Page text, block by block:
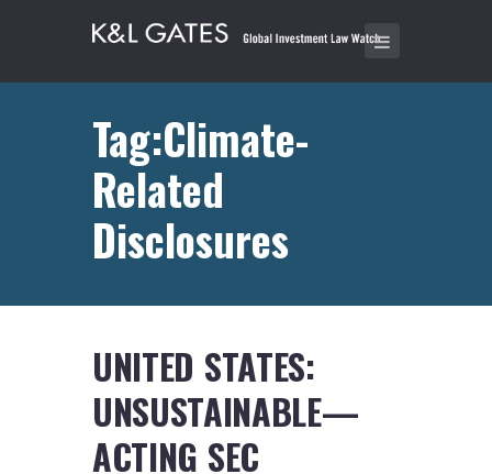
Tag:Climate-
Related
Disclosures
UNITED STATES:
UNSUSTAINABLE—
ACTING SEC